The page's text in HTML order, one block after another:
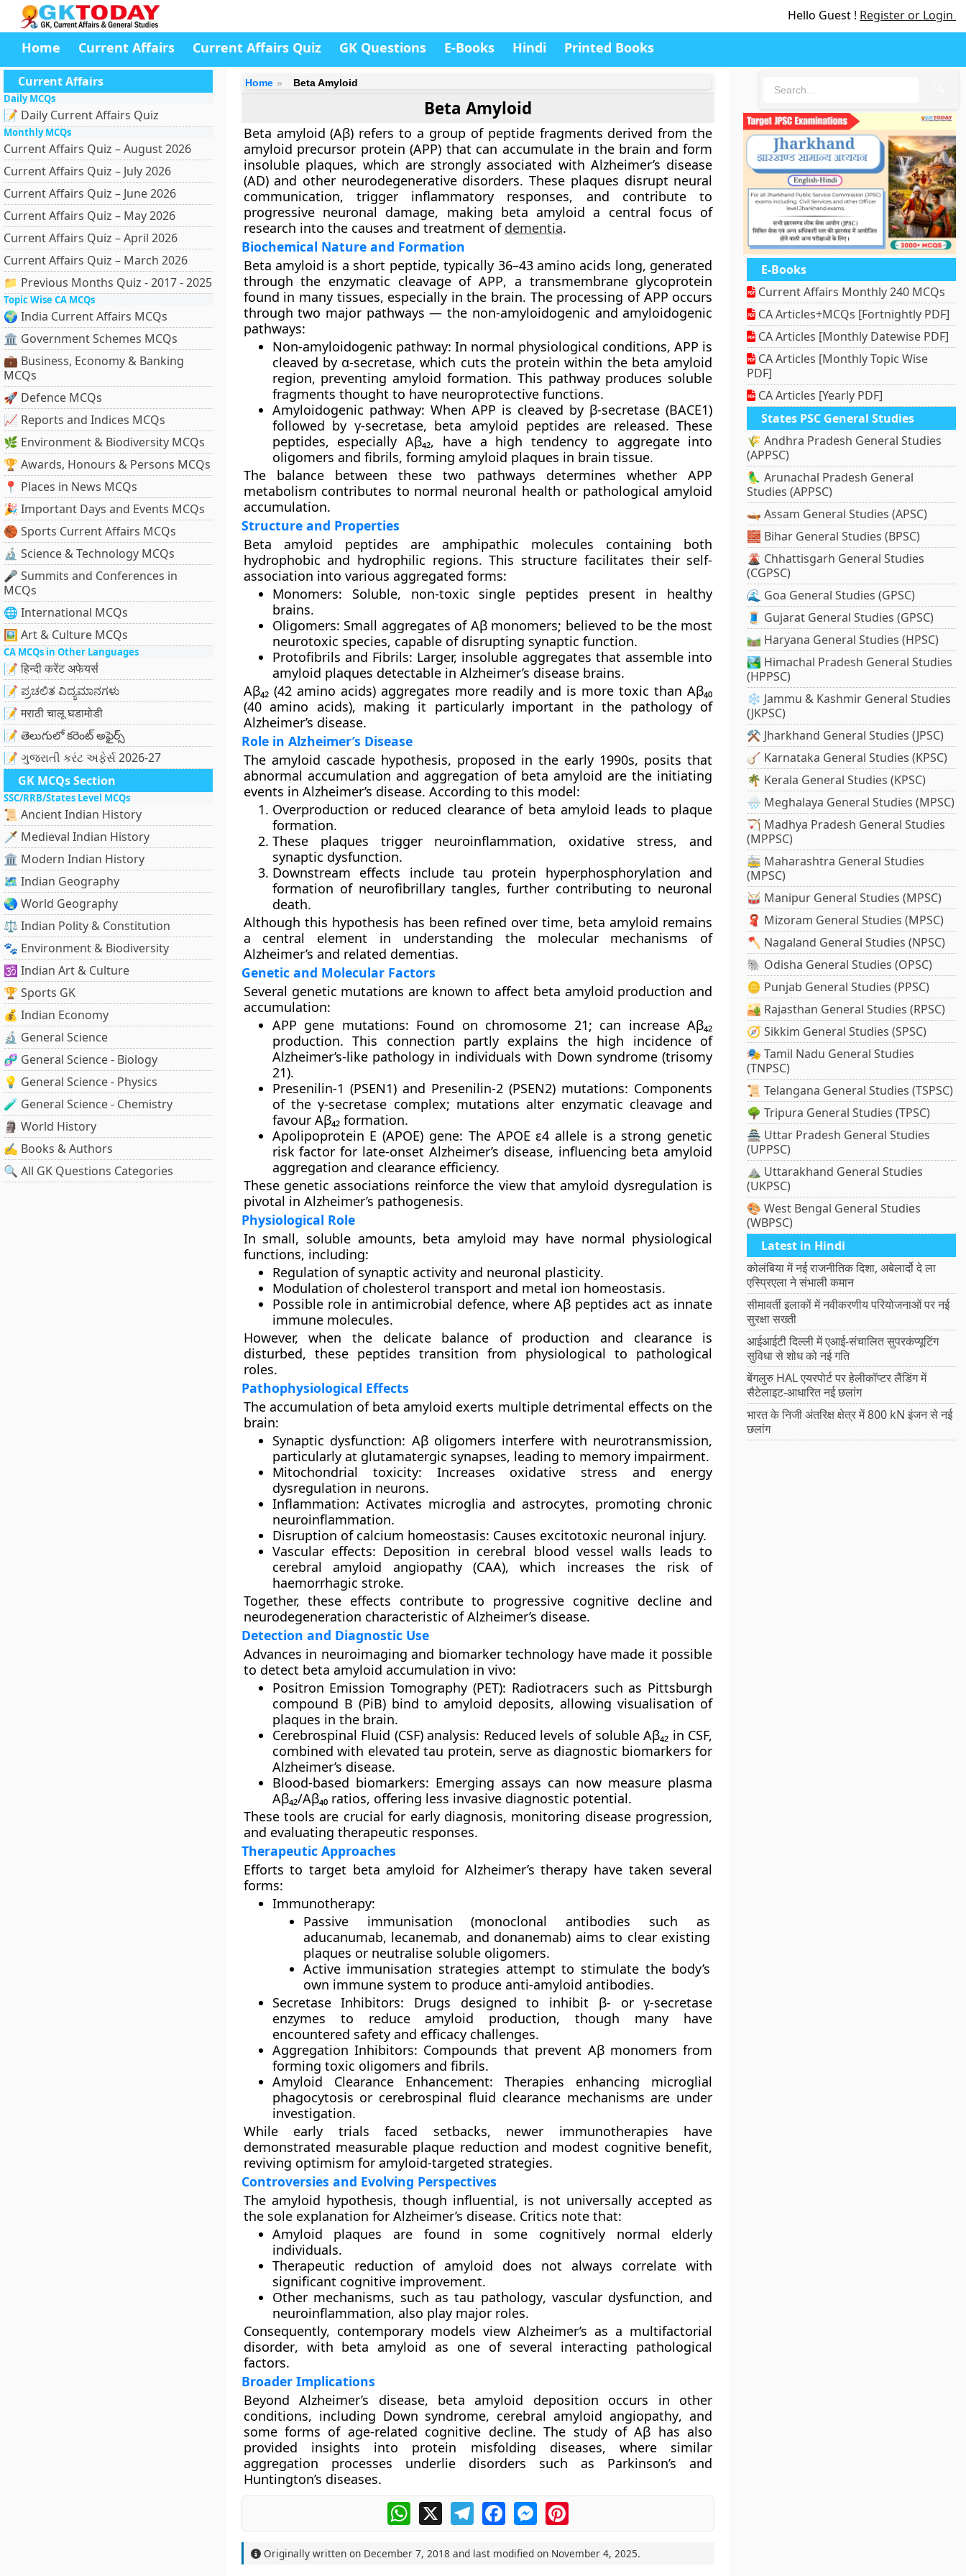
Hello Guest ! Register or Login
Home Current Affairs Current Affairs Quiz GK Questions E-Books Hindi Printed Books
Current Affairs
Daily MCQs
📝 Daily Current Affairs Quiz
Monthly MCQs
Current Affairs Quiz – August 2026
Current Affairs Quiz – July 2026
Current Affairs Quiz – June 2026
Current Affairs Quiz – May 2026
Current Affairs Quiz – April 2026
Current Affairs Quiz – March 2026
📁 Previous Months Quiz - 2017 - 2025
Topic Wise CA MCQs
🌍 India Current Affairs MCQs
🏛 Government Schemes MCQs
💼 Business, Economy & Banking
MCQs
🚀 Defence MCQs
📈 Reports and Indices MCQs
🌿 Environment & Biodiversity MCQs
🏆 Awards, Honours & Persons MCQs
📍 Places in News MCQs
🎉 Important Days and Events MCQs
🏀 Sports Current Affairs MCQs
🔬 Science & Technology MCQs
🎤 Summits and Conferences in
MCQs
🌐 International MCQs
🖼 Art & Culture MCQs
CA MCQs in Other Languages
📝 हिन्दी करेंट अफेयर्स
📝 ಪ್ರಚಲಿತ ವಿದ್ಯಮಾನಗಳು
📝 मराठी चालू घडामोडी
📝 తెలుగులో కరెంట్ అఫైర్స్
📝 ગુજરાતી કરંટ અફેર્સ 2026-27
GK MCQs Section
SSC/RRB/States Level MCQs
📜 Ancient Indian History
🗡️ Medieval Indian History
🏛️ Modern Indian History
🗺️ Indian Geography
🌏 World Geography
⚖️ Indian Polity & Constitution
🐾 Environment & Biodiversity
🕉️ Indian Art & Culture
🏆 Sports GK
💰 Indian Economy
🔬 General Science
🧬 General Science - Biology
💡 General Science - Physics
🧪 General Science - Chemistry
🗿 World History
✍️ Books & Authors
🔍 All GK Questions Categories
Home Beta Amyloid
Beta Amyloid
Beta amyloid (Aβ) refers to a group of peptide fragments derived from the
amyloid precursor protein (APP) that can accumulate in the brain and form
insoluble plaques, which are strongly associated with Alzheimer’s disease
(AD)and other neurodegenerative disorders. These plaques disrupt neural
communication, trigger inflammatory responses, and contribute to
progressive neuronal damage, making beta amyloid a central focus of
research into the causes and treatment of dementia.
Biochemical Nature and Formation
Beta amyloid is a short peptide, typically 36–43 amino acids long, generated
through the enzymatic cleavage of APP, a transmembrane glycoprotein
found in many tissues, especially in the brain. The processing of APP occurs
through two major pathways — the non-amyloidogenic andamyloidogenic
pathways:
Non-amyloidogenic pathway: In normal physiological conditions, APP is
cleaved by α-secretase, which cuts the protein within the beta amyloid
region, preventing amyloid formation. This pathway produces soluble
fragments thought to have neuroprotective functions.
Amyloidogenic pathway: When APP is cleaved by β-secretase (BACE1)
followed by γ-secretase, beta amyloid peptides are released. These
peptides, especiallyAβ₄₂, have a high tendency to aggregate into
oligomers and fibrils, forming amyloid plaques in brain tissue.
The balance between these two pathways determines whether APP
metabolism contributes to normal neuronal health or pathological amyloid
accumulation.
Structure and Properties
Beta amyloid peptides are amphipathic molecules containing both
hydrophobic and hydrophilic regions. This structure facilitates their self-
association into various aggregated forms:
Monomers: Soluble, non-toxic single peptides present in healthy
brains.
Oligomers: Small aggregates of Aβ monomers; believed to be the most
neurotoxic species, capable of disrupting synaptic function.
Protofibrils and Fibrils: Larger, insoluble aggregates that assemble into
amyloid plaques detectable in Alzheimer’s disease brains.
Aβ₄₂ (42 amino acids) aggregates more readily and is more toxic than Aβ₄₀
(40 amino acids), making it particularly important in the pathology of
Alzheimer’s disease.
Role in Alzheimer’s Disease
The amyloid cascade hypothesis, proposed in the early 1990s, posits that
abnormal accumulation and aggregation of beta amyloid are the initiating
events in Alzheimer’s disease. According to this model:
Overproduction or reduced clearance of beta amyloid leads to plaque
formation.
These plaques trigger neuroinflammation, oxidative stress, and
synaptic dysfunction.
Downstream effects include tau protein hyperphosphorylation and
formation of neurofibrillary tangles, further contributing to neuronal
death.
Although this hypothesis has been refined over time, beta amyloid remains
a central element in understanding the molecular mechanisms of
Alzheimer’s and related dementias.
Genetic and Molecular Factors
Several genetic mutations are known to affect beta amyloid production and
accumulation:
APP gene mutations: Found on chromosome 21; can increase Aβ₄₂
production. This connection partly explains the high incidence of
Alzheimer’s-like pathology in individuals with Down syndrome(trisomy
21).
Presenilin-1 (PSEN1)and Presenilin-2 (PSEN2) mutations: Components
of the γ-secretase complex; mutations alter enzymatic cleavage and
favour Aβ₄₂ formation.
Apolipoprotein E (APOE) gene: The APOE ε4 allele is a strong genetic
risk factor for late-onset Alzheimer’s disease, influencing beta amyloid
aggregation and clearance efficiency.
These genetic associations reinforce the view that amyloid dysregulation is
pivotal in Alzheimer’s pathogenesis.
Physiological Role
In small, soluble amounts, beta amyloid may have normal physiological
functions, including:
Regulation of synaptic activityand neuronal plasticity.
Modulation of cholesterol transport and metal ion homeostasis.
Possible role in antimicrobial defence, where Aβ peptides act as innate
immune molecules.
However, when the delicate balance of production and clearance is
disturbed, these peptides transition from physiological to pathological
roles.
Pathophysiological Effects
The accumulation of beta amyloid exerts multiple detrimental effects on the
brain:
Synaptic dysfunction: Aβ oligomers interfere with neurotransmission,
particularly at glutamatergic synapses, leading to memory impairment.
Mitochondrial toxicity: Increases oxidative stress and energy
dysregulation in neurons.
Inflammation: Activates microglia and astrocytes, promoting chronic
neuroinflammation.
Disruption of calcium homeostasis: Causes excitotoxic neuronal injury.
Vascular effects: Deposition in cerebral blood vessel walls leads to
cerebral amyloid angiopathy (CAA), which increases the risk of
haemorrhagic stroke.
Together, these effects contribute to progressive cognitive decline and
neurodegeneration characteristic of Alzheimer’s disease.
Detection and Diagnostic Use
Advances in neuroimaging and biomarker technology have made it possible
to detect beta amyloid accumulation in vivo:
Positron Emission Tomography (PET): Radiotracers such as Pittsburgh
compound B (PiB)bind to amyloid deposits, allowing visualisation of
plaques in the brain.
Cerebrospinal Fluid (CSF) analysis: Reduced levels of soluble Aβ₄₂ in CSF,
combined with elevated tau protein, serve as diagnostic biomarkers for
Alzheimer’s disease.
Blood-based biomarkers: Emerging assays can now measure plasma
Aβ₄₂/Aβ₄₀ ratios, offering less invasive diagnostic potential.
These tools are crucial for early diagnosis, monitoring disease progression,
and evaluating therapeutic responses.
Therapeutic Approaches
Efforts to target beta amyloid for Alzheimer’s therapy have taken several
forms:
Immunotherapy:
Passive immunisation (monoclonal antibodies such as
aducanumab, lecanemab, and donanemab) aims to clear existing
plaques or neutralise soluble oligomers.
Active immunisation strategies attempt to stimulate the body’s
own immune system to produce anti-amyloid antibodies.
Secretase Inhibitors: Drugs designed to inhibit β- or γ-secretase
enzymes to reduce amyloid production, though many have
encountered safety and efficacy challenges.
Aggregation Inhibitors: Compounds that prevent Aβ monomers from
forming toxic oligomers and fibrils.
Amyloid Clearance Enhancement: Therapies enhancing microglial
phagocytosis or cerebrospinal fluid clearance mechanisms are under
investigation.
While early trials faced setbacks, newer immunotherapies have
demonstrated measurable plaque reduction and modest cognitive benefit,
reviving optimism for amyloid-targeted strategies.
Controversies and Evolving Perspectives
The amyloid hypothesis, though influential, is not universally accepted as
the sole explanation for Alzheimer’s disease. Critics note that:
Amyloid plaques are found in some cognitively normal elderly
individuals.
Therapeutic reduction of amyloid does not always correlate with
significant cognitive improvement.
Other mechanisms, such astau pathology, vascular dysfunction, and
neuroinflammation, also play major roles.
Consequently, contemporary models view Alzheimer’s as a multifactorial
disorder, with beta amyloid as one of several interacting pathological
factors.
Broader Implications
Beyond Alzheimer’s disease, beta amyloid deposition occurs in other
conditions, including Down syndrome, cerebral amyloid angiopathy, and
some forms of age-related cognitive decline. The study of Aβ has also
provided insights into protein misfolding diseases, where similar
aggregation processes underlie disorders such as Parkinson’s and
Huntington’s diseases.
WhatsApp
X TelegramFacebookMessengerPinterest
Originally written on December 7, 2018 and last modified on November 4, 2025.
E-Books
Current Affairs Monthly 240 MCQs
CA Articles+MCQs [Fortnightly PDF]
CA Articles [Monthly Datewise PDF]
CA Articles [Monthly Topic Wise
PDF]
CA Articles [Yearly PDF]
States PSC General Studies
🌾 Andhra Pradesh General Studies
(APPSC)
🦜 Arunachal Pradesh General
Studies (APPSC)
🛶 Assam General Studies (APSC)
🧱 Bihar General Studies (BPSC)
🌋 Chhattisgarh General Studies
(CGPSC)
🌊 Goa General Studies (GPSC)
🧵 Gujarat General Studies (GPSC)
🛤️ Haryana General Studies (HPSC)
🏞️ Himachal Pradesh General Studies
(HPPSC)
❄️ Jammu & Kashmir General Studies
(JKPSC)
⚒️ Jharkhand General Studies (JPSC)
🪕 Karnataka General Studies (KPSC)
🌴 Kerala General Studies (KPSC)
🌧️ Meghalaya General Studies (MPSC)
🏹 Madhya Pradesh General Studies
(MPPSC)
🚋 Maharashtra General Studies
(MPSC)
🥁 Manipur General Studies (MPSC)
🧣 Mizoram General Studies (MPSC)
🪓 Nagaland General Studies (NPSC)
🐘 Odisha General Studies (OPSC)
🪙 Punjab General Studies (PPSC)
🏜️ Rajasthan General Studies (RPSC)
🧭 Sikkim General Studies (SPSC)
🎭 Tamil Nadu General Studies
(TNPSC)
📜 Telangana General Studies (TSPSC)
🌳 Tripura General Studies (TPSC)
🏯 Uttar Pradesh General Studies
(UPPSC)
⛰️ Uttarakhand General Studies
(UKPSC)
🎨 West Bengal General Studies
(WBPSC)
Latest in Hindi
कोलंबिया में नई राजनीतिक दिशा, अबेलार्दो दे ला
एस्प्रिएला ने संभाली कमान
सीमावर्ती इलाकों में नवीकरणीय परियोजनाओं पर नई
सुरक्षा सख्ती
आईआईटी दिल्ली में एआई-संचालित सुपरकंप्यूटिंग
सुविधा से शोध को नई गति
बेंगलुरु HAL एयरपोर्ट पर हेलीकॉप्टर लैंडिंग में
सैटेलाइट-आधारित नई छलांग
भारत के निजी अंतरिक्ष क्षेत्र में 800 kN इंजन से नई
छलांग